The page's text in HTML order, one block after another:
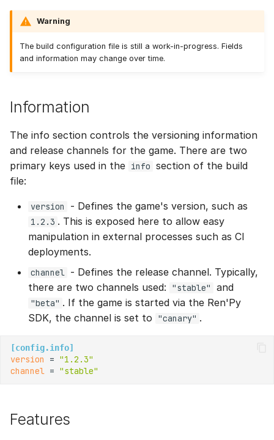
Warning
The build configuration file is still a work-in-progress. Fields
and information may change over time.
Information
The info section controls the versioning information
and release channels for the game. There are two
primary keys used in the info section of the build
file:
version - Defines the game's version, such as
1.2.3 . This is exposed here to allow easy
manipulation in external processes such as CI
deployments.
channel - Defines the release channel. Typically,
there are two channels used:
"stable" and
"beta" . If the game is started via the Ren'Py
SDK, the channel is set to
"canary" .
[config.info]
version = "1.2.3"
channel = "stable"
Features